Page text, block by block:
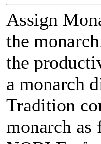
Assign
the
the
a monarch
Tradition
monarch as